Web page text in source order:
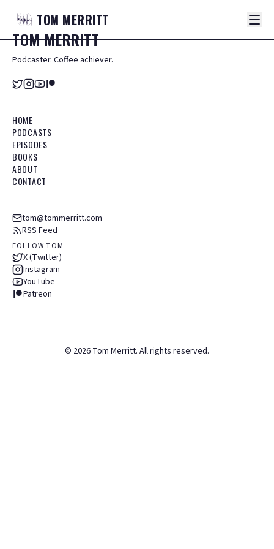
TOM MERRITT
TOMMERRITT
Podcaster. Coffee achiever.
HOME
PODCASTS
EPISODES
BOOKS
ABOUT
CONTACT
tom@tommerritt.com
RSS Feed
FOLLOW TOM
X (Twitter)
Instagram
YouTube
Patreon
© 2026 Tom Merritt. All rights reserved.